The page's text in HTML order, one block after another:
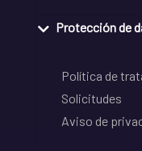
Protección de
Política de
Solicitudes
Aviso de